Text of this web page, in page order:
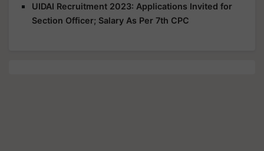
UIDAI Recruitment 2023: Applications Invited for
Section Officer; Salary As Per 7th CPC